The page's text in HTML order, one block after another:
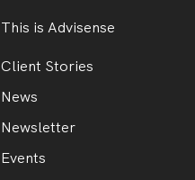
This is Advisense
Client Stories
News
Newsletter
Events